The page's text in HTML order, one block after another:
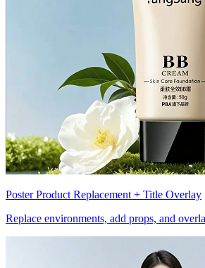
Poster Product Replacement + Title Overlay
Replace environments, add props, and